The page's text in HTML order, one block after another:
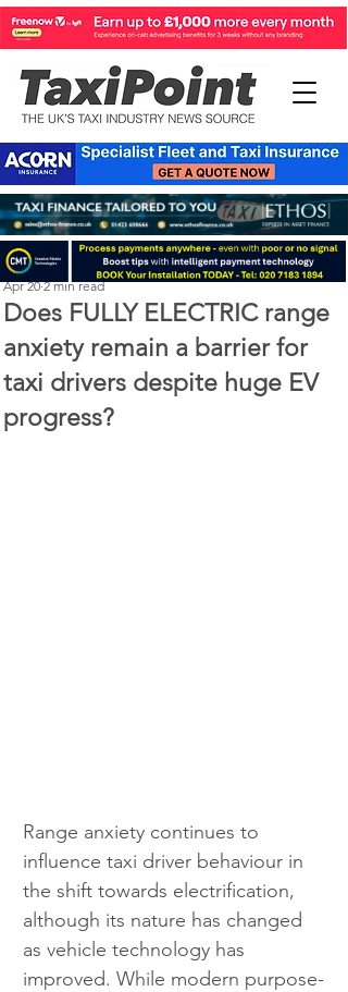
Does FULLY ELECTRIC range
anxiety remain a barrier for
taxi drivers despite huge EV
progress?
Perry Richardson
Apr 20 2 min read
Range anxiety continues to
influence taxi driver behaviour in
the shift towards electrification,
although its nature has changed
as vehicle technology has
improved. While modern purpose-